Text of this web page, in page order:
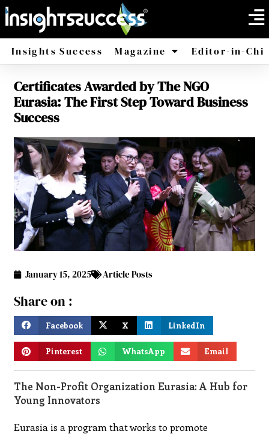
Insights Success Magazine
America
Editor-in-
Certificates Awarded by The NGO
Eurasia: The First Step Toward Business
Success
January 15, 2025 Article Posts
Share on :
Facebook X LinkedIn
Pinterest WhatsApp Email
The Non-Profit Organization Eurasia: A Hub for
Young Innovators
Eurasia is a program that works to promote